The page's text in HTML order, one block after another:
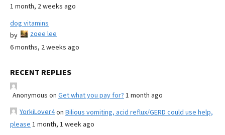
1 month, 2 weeks ago
dog vitamins
by
zoee lee
6 months, 2 weeks ago
RECENT REPLIES
Anonymous on Get what you pay for? 1 month ago
YorkiLover4on Bilious vomiting, acid reflux/GERD could use help,
please 1 month, 1 week ago